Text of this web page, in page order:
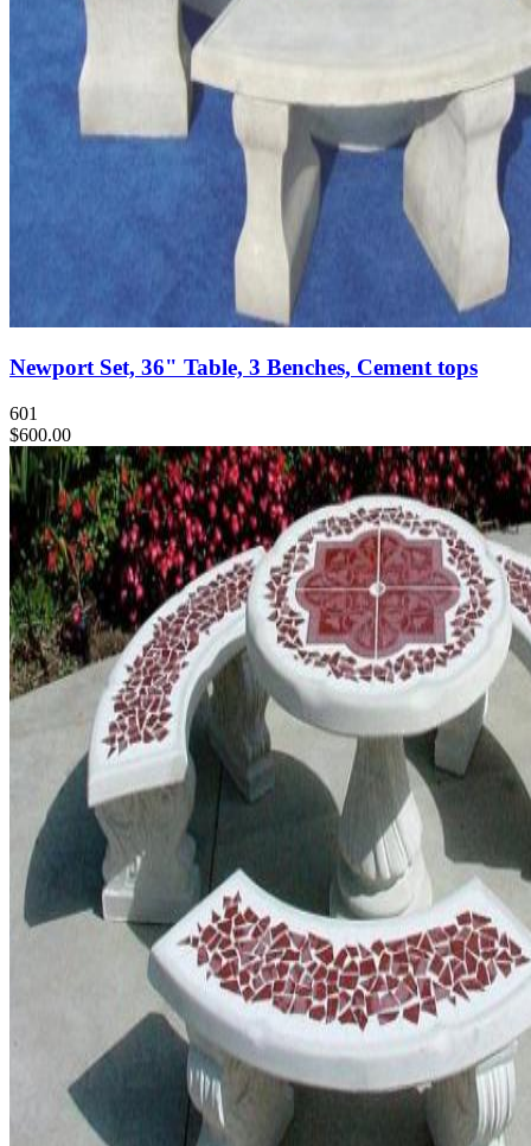
Newport Set, 36" Table, 3 Benches, Cement tops
601
$600.00